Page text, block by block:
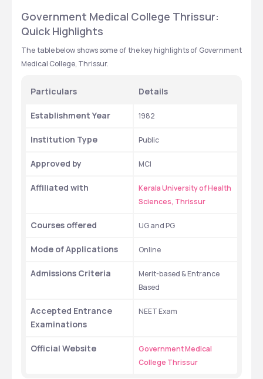
Government Medical College Thrissur:
Quick Highlights
The table below shows some of the key highlights of Government
Medical College, Thrissur.
Particulars Details
Establishment Year 1982
Institution Type Public
Approved by MCI
Affiliated with
Kerala University of Health
Sciences, Thrissur
Courses offered UG and PG
Mode of Applications Online
Admissions Criteria
Merit-based & Entrance
Based
Accepted Entrance
Examinations
NEET Exam
Official Website
Government Medical
College Thrissur